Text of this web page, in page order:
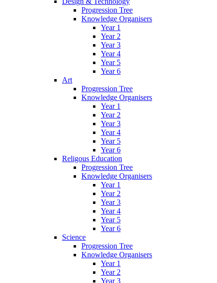
Progression Tree
Knowledge Organisers
Year 1
Year 2
Year 3
Year 4
Year 5
Year 6
Art
Progression Tree
Knowledge Organisers
Year 1
Year 2
Year 3
Year 4
Year 5
Year 6
Religous Education
Progression Tree
Knowledge Organisers
Year 1
Year 2
Year 3
Year 4
Year 5
Year 6
Science
Progression Tree
Knowledge Organisers
Year 1
Year 2
Year 3